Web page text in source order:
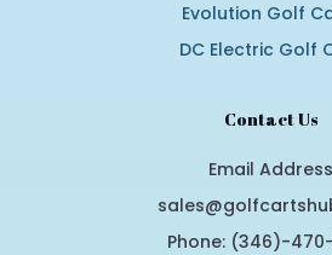
Evolution Golf
DC Electric Golf
Contact Us
Email Address
Phone: (346)-